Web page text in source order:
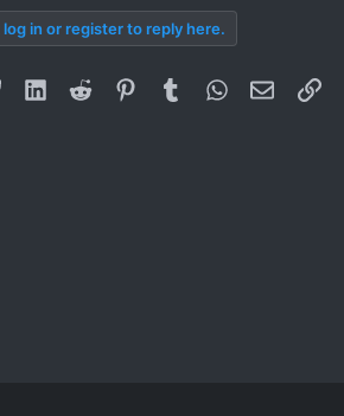
log in or register to reply here.
BlueskyLinkedInReddit PinterestTumblrWhatsApp
Email